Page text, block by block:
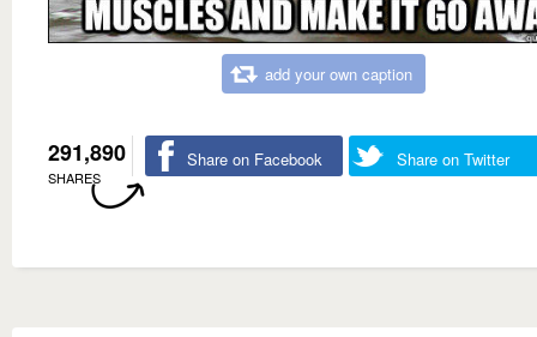
add your own caption
291,890
SHARES
Share on Facebook Share on Twitter